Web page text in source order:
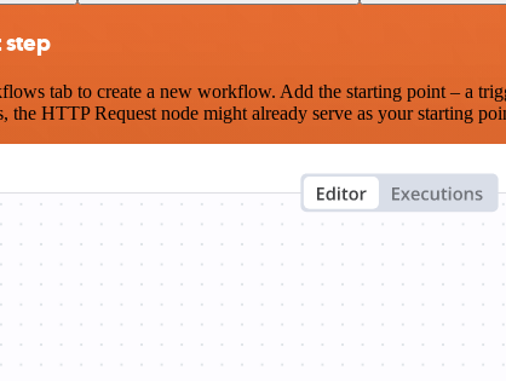
step
tab to create a new workflow. Add the starting point – a
the HTTP Request node might already serve as your starting